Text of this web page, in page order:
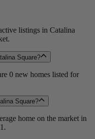
listings in Catalina
Square?
0 new homes listed for
Square?
home on the market in